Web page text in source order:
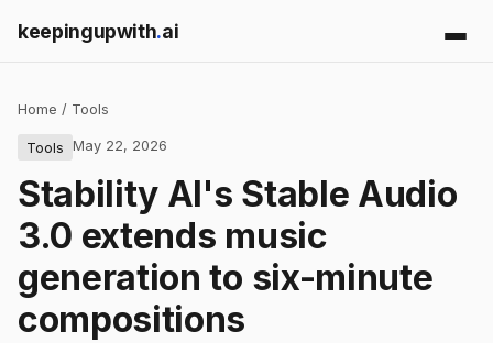
keepingupwith.ai
Home / Tools
Tools May 22, 2026
Stability AI's Stable Audio
3.0 extends music
generation to six-minute
compositions